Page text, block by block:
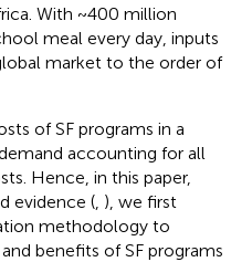
With ~400 million
meal every day, inputs
market to the order of
of SF programs in a
accounting for all
Hence, in this paper,
evidence ( ), we first
methodology to
benefits of SF programs